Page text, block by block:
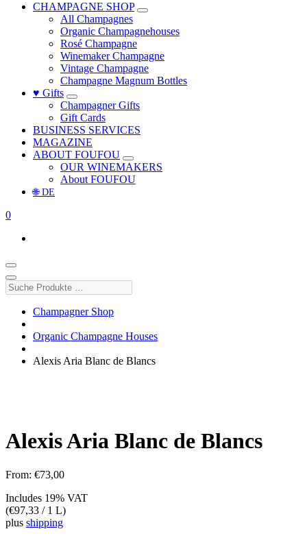
CHAMPAGNE SHOP
All Champagnes
Organic Champagnehouses
Rosé Champagne
Winemaker Champagne
Vintage Champagne
Champagne Magnum Bottles
♥ Gifts
Champagner Gifts
Gift Cards
BUSINESS SERVICES
MAGAZINE
ABOUT FOUFOU
OUR WINEMAKERS
About FOUFOU
🌐 DE
0
Suche
Produkte
Champagner Shop
Organic Champagne Houses
Alexis Aria Blanc de Blancs
Alexis Aria Blanc de Blancs
From: €73,00
Includes 19% VAT
(€97,33 / 1 L)
plus shipping